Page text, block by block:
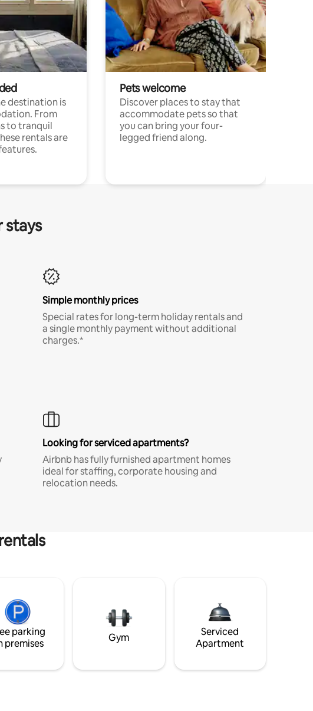
destination is
From
to tranquil
rentals are
Pets welcome
Discover places to stay that
accommodate pets so that
you can bring your four-
legged friend along.
stays
Simple monthly prices
Special rates for long-term holiday rentals and
a single monthly payment without additional
charges.*
Looking for serviced apartments?
Airbnb has fully furnished apartment homes
ideal for staffing, corporate housing and
relocation needs.
parking
premises
Gym
Serviced
Apartment